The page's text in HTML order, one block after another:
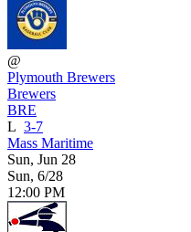
@
Plymouth Brewers
Brewers
BRE
L 3-7
Mass Maritime
Sun, Jun 28
Sun, 6/28
12:00 PM